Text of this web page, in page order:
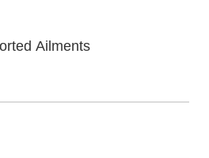
Ailments